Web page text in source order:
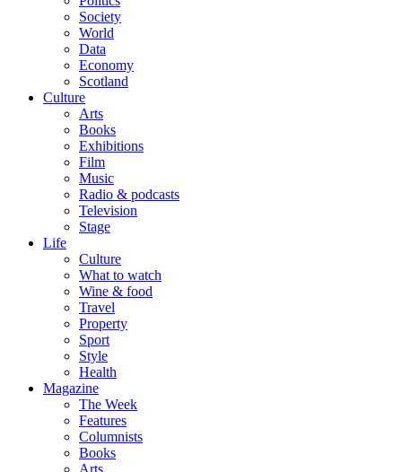
Society
World
Data
Economy
Scotland
Culture
Arts
Books
Exhibitions
Film
Music
Radio & podcasts
Television
Stage
Life
Culture
What to watch
Wine & food
Travel
Property
Sport
Style
Health
Magazine
The Week
Features
Columnists
Books
Arts